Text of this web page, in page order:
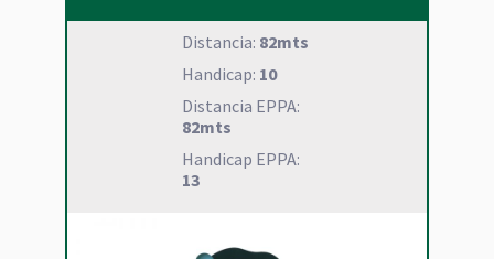
Distancia: 82mts
Handicap: 10
Distancia EPPA:
82mts
Handicap EPPA:
13